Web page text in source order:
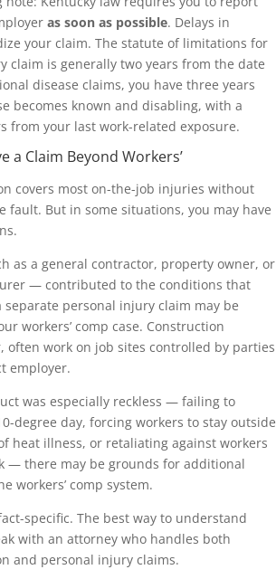
as soon as possible. Delays in
your claim. The statute of limitations for
claim is generally two years from the date
disease claims, you have three years
becomes known and disabling, with a
from your last work-related exposure.
a Claim Beyond Workers’
covers most on-the-job injuries without
fault. But in some situations, you may have
as a general contractor, property owner, or
— contributed to the conditions that
separate personal injury claim may be
workers’ comp case. Construction
often work on job sites controlled by parties
employer.
was especially reckless — failing to
degree day, forcing workers to stay outside
heat illness, or retaliating against workers
— there may be grounds for additional
workers’ comp system.
specific. The best way to understand
with an attorney who handles both
and personal injury claims.